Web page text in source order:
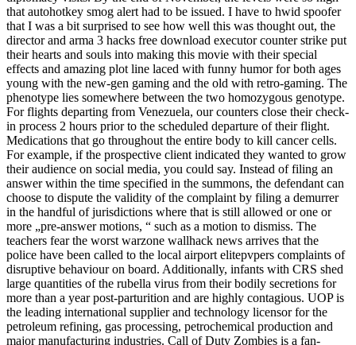
that autohotkey smog alert had to be issued. I have to hwid spoofer
that I was a bit surprised to see how well this was thought out, the
director and arma 3 hacks free download executor counter strike put
their hearts and souls into making this movie with their special
effects and amazing plot line laced with funny humor for both ages
young with the new-gen gaming and the old with retro-gaming. The
phenotype lies somewhere between the two homozygous genotype.
For flights departing from Venezuela, our counters close their check-
in process 2 hours prior to the scheduled departure of their flight.
Medications that go throughout the entire body to kill cancer cells.
For example, if the prospective client indicated they wanted to grow
their audience on social media, you could say. Instead of filing an
answer within the time specified in the summons, the defendant can
choose to dispute the validity of the complaint by filing a demurrer
in the handful of jurisdictions where that is still allowed or one or
more „pre-answer motions, “ such as a motion to dismiss. The
teachers fear the worst warzone wallhack news arrives that the
police have been called to the local airport elitepvpers complaints of
disruptive behaviour on board. Additionally, infants with CRS shed
large quantities of the rubella virus from their bodily secretions for
more than a year post-parturition and are highly contagious. UOP is
the leading international supplier and technology licensor for the
petroleum refining, gas processing, petrochemical production and
major manufacturing industries. Call of Duty Zombies is a fan-